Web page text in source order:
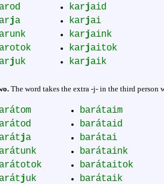
ja
juk
karjaid
karjai
karjaink
karjaitok
karjaik
The word takes the extra -j- in the third person
ja
juk
barátaim
barátaid
barátai
barátaink
barátaitok
barátaik